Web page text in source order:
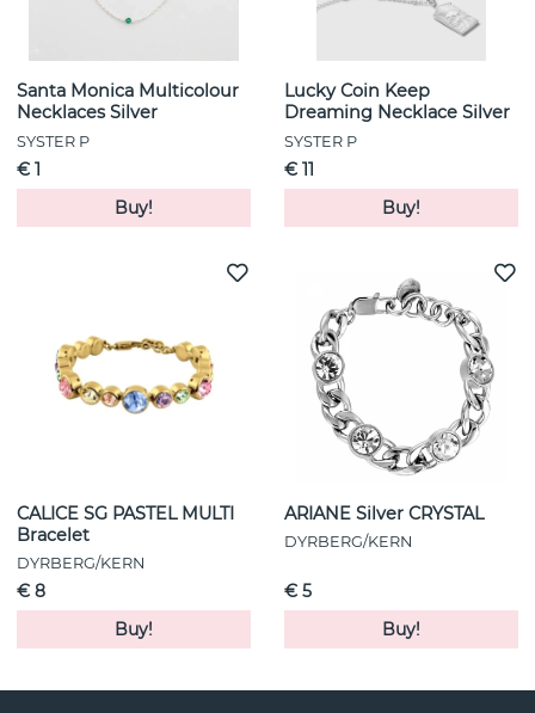
Santa Monica Multicolour
Necklaces Silver
SYSTER P
€ 1
Buy!
Lucky Coin Keep
Dreaming Necklace Silver
SYSTER P
€ 11
Buy!
CALICE SG PASTEL MULTI
Bracelet
DYRBERG/KERN
€ 8
Buy!
ARIANE Silver CRYSTAL
DYRBERG/KERN
€ 5
Buy!